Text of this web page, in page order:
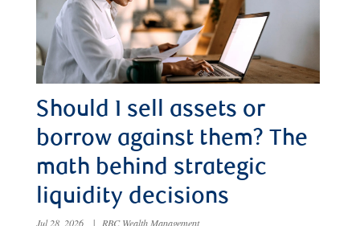
Should I sell assets or
borrow against them? The
math behind strategic
liquidity decisions
Jul 28, 2026 | RBC Wealth Management